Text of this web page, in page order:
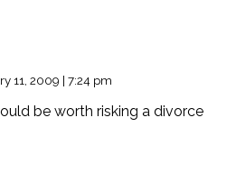
11, 2009 | 7:24 pm
be worth risking a divorce